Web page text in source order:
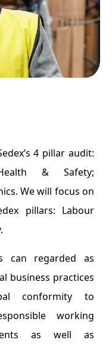
4 pillar audit:
& Safety;
We will focus on
pillars: Labour
can regarded as
business practices
conformity to
working
as well as